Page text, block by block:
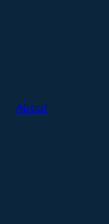
About